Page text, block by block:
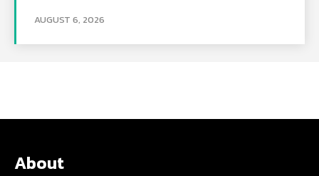
AUGUST 6, 2026
About